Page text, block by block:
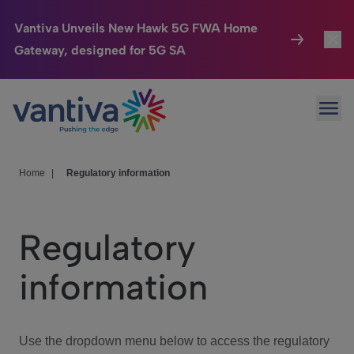
Vantiva Unveils New Hawk 5G FWA Home
Gateway, designed for 5G SA
Passer au contenu principal
Connected Home
HomeSight
We Care
Investor Center
Home Regulatory information
Regulatory
information
Use the dropdown menu below to access the regulatory